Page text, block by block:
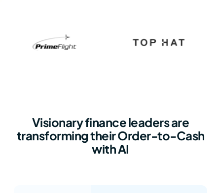
Visionary finance leaders are
transforming their Order-to-Cash
with AI